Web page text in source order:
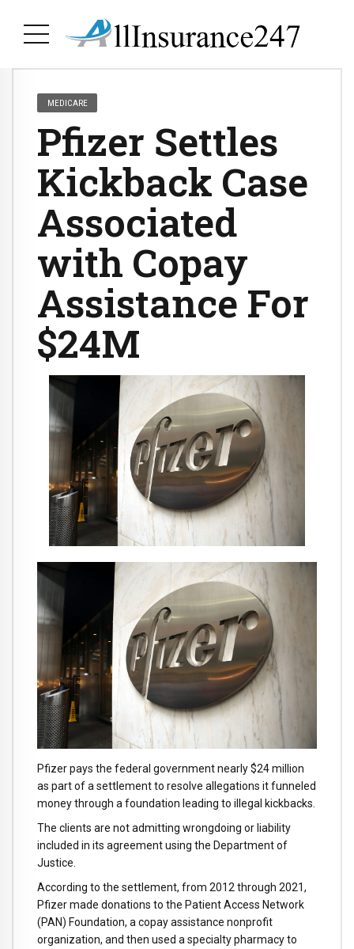
MEDICARE
Pfizer Settles
Kickback Case
Associated
with Copay
Assistance For
$24M
Pfizer pays the federal government nearly $24 million
as part of a settlement to resolve allegations it funneled
money through a foundation leading to illegal kickbacks.
The clients are not admitting wrongdoing or liability
included in its agreement using the Department of
Justice.
According to the settlement, from 2012 through 2021,
Pfizer made donations to the Patient Access Network
(PAN) Foundation, a copay assistance nonprofit
organization, and then used a specialty pharmacy to